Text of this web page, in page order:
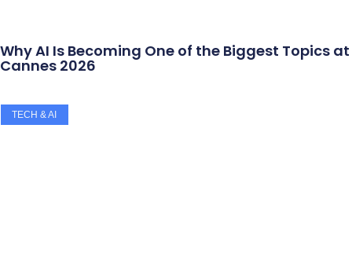
Why AI Is Becoming One of the Biggest Topics at
Cannes 2026
TECH & AI